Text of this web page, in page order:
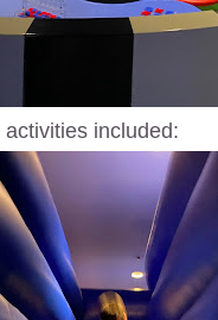
included: